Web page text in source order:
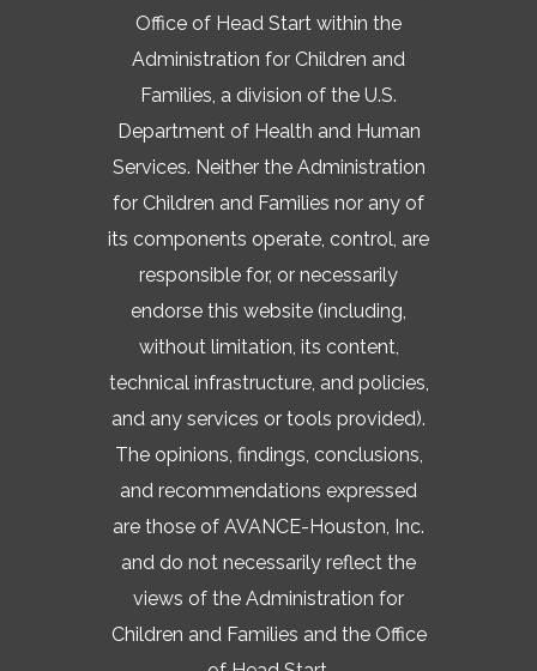
Office of Head Start within the
Administration for Children and
Families, a division of the U.S.
Department of Health and Human
Services. Neither the Administration
for Children and Families nor any of
its components operate, control, are
responsible for, or necessarily
endorse this website (including,
without limitation, its content,
technical infrastructure, and policies,
and any services or tools provided).
The opinions, findings, conclusions,
and recommendations expressed
are those of AVANCE-Houston, Inc.
and do not necessarily reflect the
views of the Administration for
Children and Families and the Office